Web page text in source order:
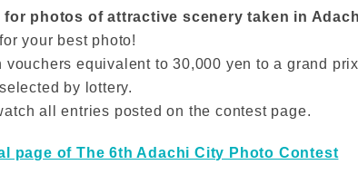
for photos of attractive scenery taken in
your best photo!
vouchers equivalent to 30,000 yen to a grand
by lottery.
all entries posted on the contest page.
page of The 6th Adachi City Photo Contest